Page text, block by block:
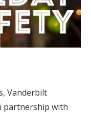
Vanderbilt
partnership with